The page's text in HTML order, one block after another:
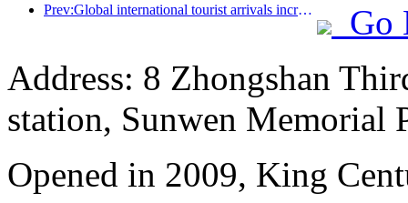
Prev:Global international tourist arrivals increased by 5% year-on-year in the first half of the year
Go
Address: 8 Zhongshan
station, Sunwen Memorial
Opened in 2009, King